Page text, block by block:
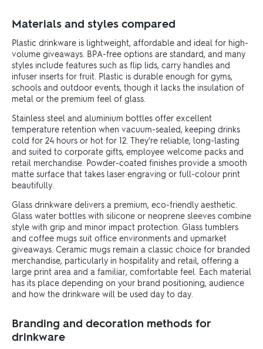
Materials and styles compared
Plastic drinkware is lightweight, affordable and ideal for high-
volume giveaways. BPA-free options are standard, and many
styles include features such as flip lids, carry handles and
infuser inserts for fruit. Plastic is durable enough for gyms,
schools and outdoor events, though it lacks the insulation of
metal or the premium feel of glass.
Stainless steel and aluminium bottles offer excellent
temperature retention when vacuum-sealed, keeping drinks
cold for 24 hours or hot for 12. They're reliable, long-lasting
and suited to corporate gifts, employee welcome packs and
retail merchandise. Powder-coated finishes provide a smooth
matte surface that takes laser engraving or full-colour print
beautifully.
Glass drinkware delivers a premium, eco-friendly aesthetic.
Glass water bottles with silicone or neoprene sleeves combine
style with grip and minor impact protection. Glass tumblers
and coffee mugs suit office environments and upmarket
giveaways. Ceramic mugs remain a classic choice for branded
merchandise, particularly in hospitality and retail, offering a
large print area and a familiar, comfortable feel. Each material
has its place depending on your brand positioning, audience
and how the drinkware will be used day to day.
Branding and decoration methods for
drinkware